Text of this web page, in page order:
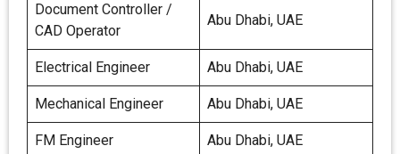
Document Controller /
CAD Operator
Abu Dhabi, UAE
Electrical Engineer Abu Dhabi, UAE
Mechanical Engineer Abu Dhabi, UAE
FM Engineer Abu Dhabi, UAE